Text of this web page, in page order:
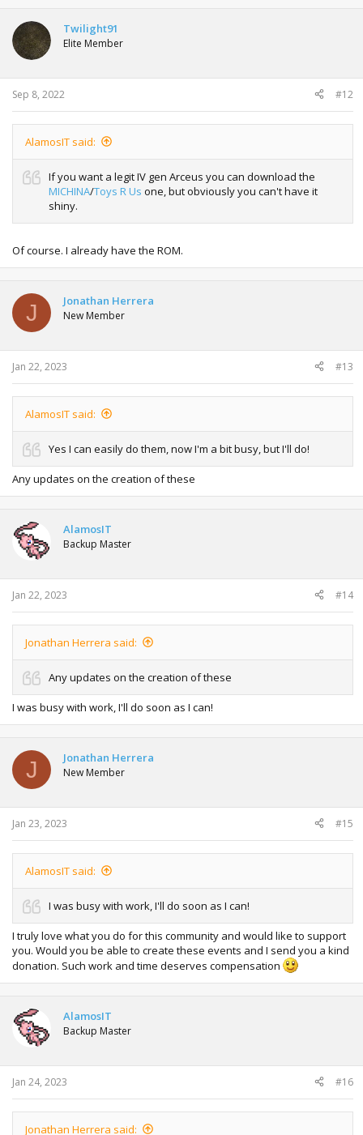
Twilight91
Elite Member
Sep 8, 2022 #12
AlamosIT said:
If you want a legit IV gen Arceus you can download the
MICHINA/Toys R Us one, but obviously you can't have it
shiny.
Of course. I already have the ROM.
J Jonathan Herrera
New Member
Jan 22, 2023 #13
AlamosIT said:
Yes I can easily do them, now I'm a bit busy, but I'll do!
Any updates on the creation of these
AlamosIT
Backup Master
Jan 22, 2023 #14
Jonathan Herrera said:
Any updates on the creation of these
I was busy with work, I'll do soon as I can!
J Jonathan Herrera
New Member
Jan 23, 2023 #15
AlamosIT said:
I was busy with work, I'll do soon as I can!
I truly love what you do for this community and would like to support
you. Would you be able to create these events and I send you a kind
donation. Such work and time deserves compensation
AlamosIT
Backup Master
Jan 24, 2023 #16
Jonathan Herrera said: